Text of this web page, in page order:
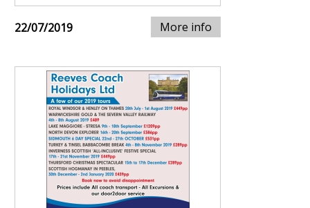
22/07/2019 More info